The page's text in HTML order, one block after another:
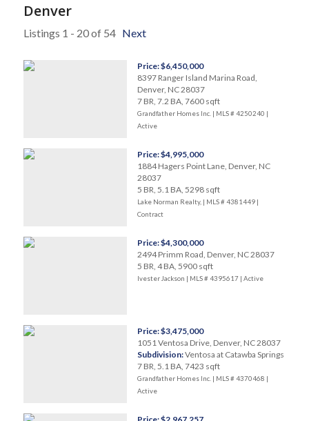
Denver
Listings 1 - 20 of 54 Next
Price: $6,450,000
8397 Ranger Island Marina Road,
Denver, NC 28037
7 BR, 7.2 BA, 7600 sqft
Grandfather Homes Inc. | MLS # 4250240 |
Active
Price: $4,995,000
1884 Hagers Point Lane, Denver, NC
28037
5 BR, 5.1 BA, 5298 sqft
Lake Norman Realty, | MLS # 4381449 |
Contract
Price: $4,300,000
2494 Primm Road, Denver, NC 28037
5 BR, 4 BA, 5900 sqft
Ivester Jackson | MLS # 4395617 | Active
Price: $3,475,000
1051 Ventosa Drive, Denver, NC 28037
Subdivision:Ventosa at Catawba Springs
7 BR, 5.1 BA, 7423 sqft
Grandfather Homes Inc. | MLS # 4370468 |
Active